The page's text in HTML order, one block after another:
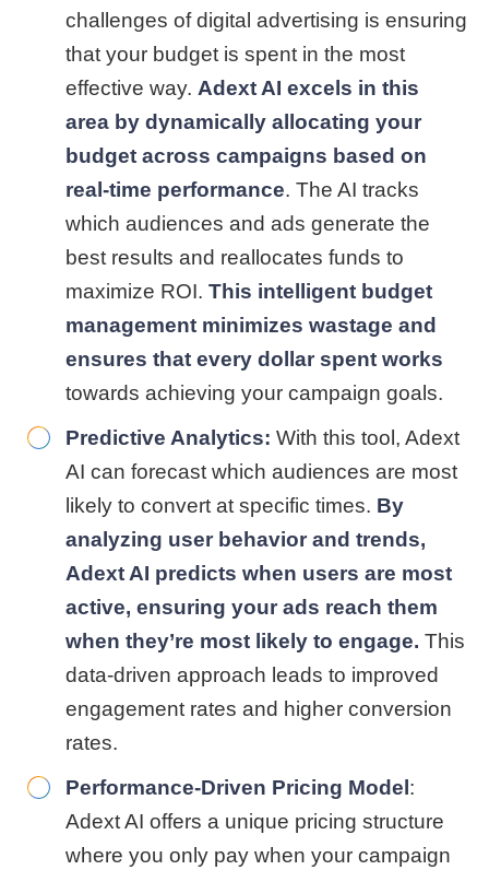
challenges of digital advertising is ensuring
that your budget is spent in the most
effective way. Adext AI excels in this
area by dynamically allocating your
budget across campaigns based on
real-time performance. The AI tracks
which audiences and ads generate the
best results and reallocates funds to
maximize ROI. This intelligent budget
management minimizes wastage and
ensures that every dollar spent works
towards achieving your campaign goals.
Predictive Analytics: With this tool, Adext
AI can forecast which audiences are most
likely to convert at specific times. By
analyzing user behavior and trends,
Adext AI predicts when users are most
active, ensuring your ads reach them
when they’re most likely to engage. This
data-driven approach leads to improved
engagement rates and higher conversion
rates.
Performance-Driven Pricing Model :
Adext AI offers a unique pricing structure
where you only pay when your campaign